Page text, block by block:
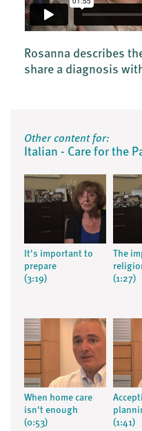
Rosanna describes
share a diagnosis
Other content for:
Italian - Care for the
It's important to
prepare
(3:19)
The
(1:27)
When home care
isn't enough
(0:53)
(1:41)